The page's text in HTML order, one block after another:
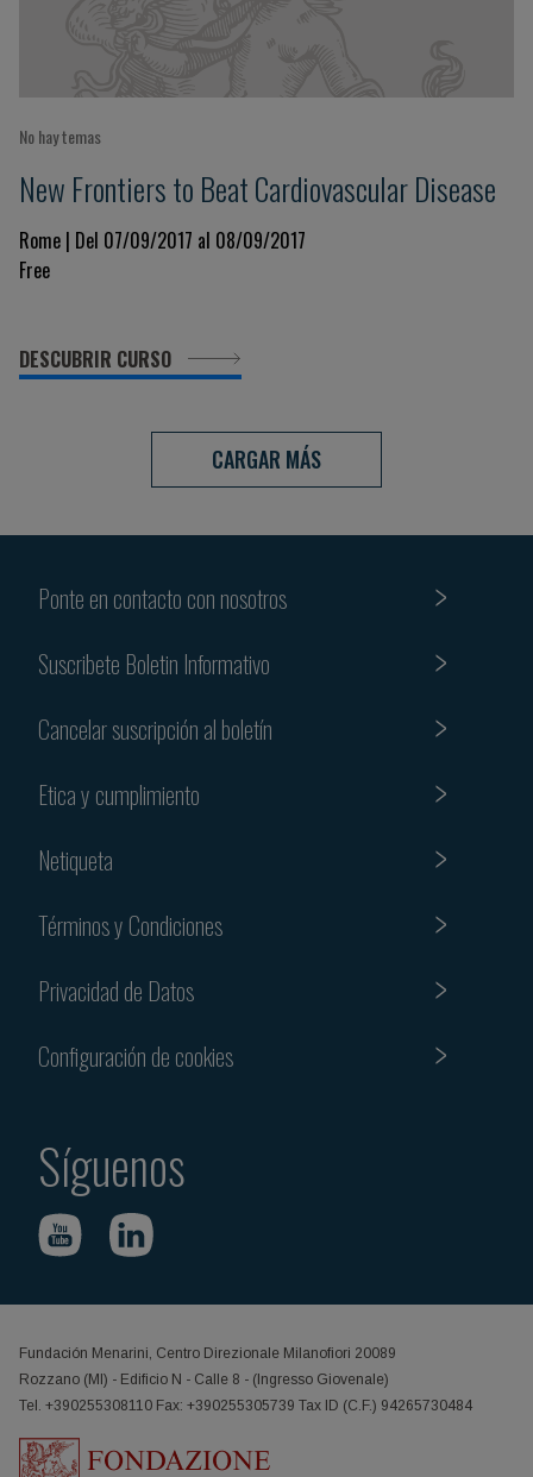
No hay temas
New Frontiers to Beat Cardiovascular Disease
Rome | Del 07/09/2017 al 08/09/2017
Free
DESCUBRIR CURSO
CARGAR MÁS
Ponte en contacto con nosotros
Suscribete Boletin Informativo
Cancelar suscripción al boletín
Etica y cumplimiento
Netiqueta
Términos y Condiciones
Privacidad de Datos
Configuración de cookies
Síguenos
Fundación Menarini, Centro Direzionale Milanofiori 20089
Rozzano (MI) - Edificio N - Calle 8 - (Ingresso Giovenale)
Tel. +390255308110 Fax: +390255305739 Tax ID (C.F.) 94265730484